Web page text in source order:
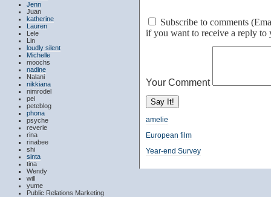
Jenn
Juan
katherine
Lauren
Lele
Lin
loudly silent
Michelle
moochs
nadine
Nalani
nikkiana
nimrodel
pei
peteblog
phona
psyche
reverie
rina
rinabee
shi
sinta
tina
Wendy
will
yume
Public Relations Marketing
Subscribe to comments
if you want to receive a reply to
Your Comment
amelie
European film
Year-end Survey